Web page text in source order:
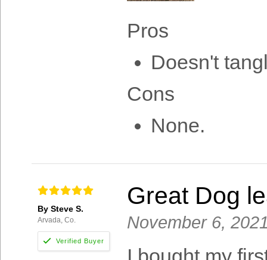
Pros
Doesn't
Cons
None.
By Steve S.
Arvada, Co.
Great Dog
November 6,